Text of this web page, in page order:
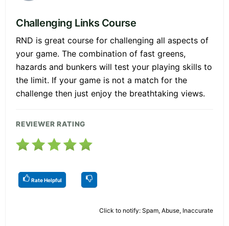
Challenging Links Course
RND is great course for challenging all aspects of
your game. The combination of fast greens,
hazards and bunkers will test your playing skills to
the limit. If your game is not a match for the
challenge then just enjoy the breathtaking views.
REVIEWER RATING
Rate Helpful
Click to notify: Spam, Abuse, Inaccurate